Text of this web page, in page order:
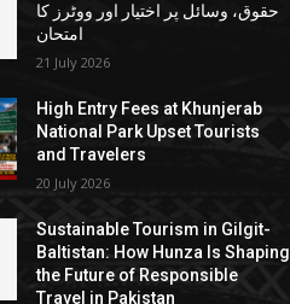
حقوق، وسائل پر اختیار اور ووٹرز کا
امتحان
21 July 2026
High Entry Fees at Khunjerab
National Park Upset Tourists
and Travelers
20 July 2026
Sustainable Tourism in Gilgit-
Baltistan: How Hunza Is Shaping
the Future of Responsible
Travel in Pakistan